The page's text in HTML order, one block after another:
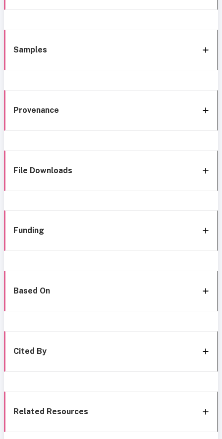
Samples
Provenance
File Downloads
Funding
Based On
Cited By
Related Resources